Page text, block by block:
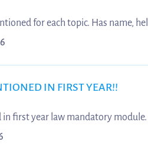
for each topic. Has name,
for tort.
IN FIRST YEAR!!
in first year law mandatory